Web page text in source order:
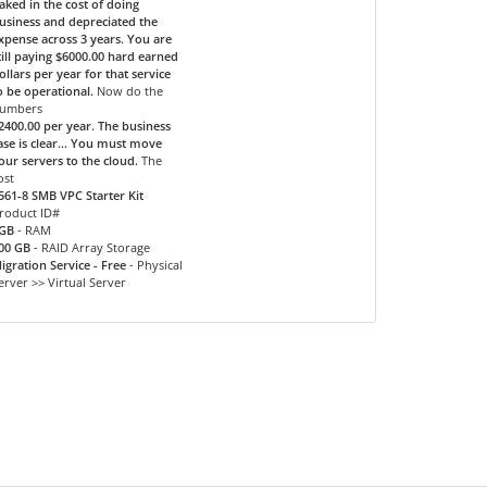
in the cost of doing
and depreciated the
across 3 years. You are
paying $6000.00 hard earned
per year for that service
be operational. Now do the
per year. The business
is clear... You must move
servers to the cloud. The
8 SMB VPC Starter Kit
ID#
- RAM
GB - RAID Array Storage
Service - Free- Physical
>> Virtual Server